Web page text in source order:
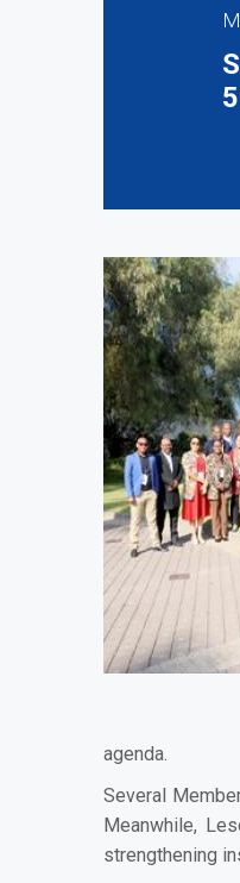
agenda.
Several
Meanwhile,
strengthening